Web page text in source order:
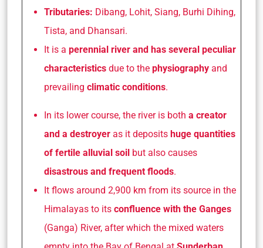
Tributaries: Dibang, Lohit, Siang, Burhi Dihing,
Tista, and Dhansari.
It is a perennial river and has several peculiar
characteristics due to the physiography and
prevailing climatic conditions.
In its lower course, the river is both a creator
and a destroyer as it deposits huge quantities
of fertile alluvial soil but also causes
disastrous and frequent floods.
It flows around 2,900 km from its source in the
Himalayas to its confluence with the Ganges
(Ganga) River, after which the mixed waters